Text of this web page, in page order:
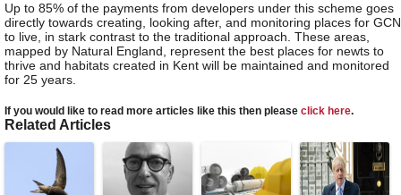
Up to 85% of the payments from developers under this scheme goes
directly towards creating, looking after, and monitoring places for GCN
to live, in stark contrast to the traditional approach. These areas,
mapped by Natural England, represent the best places for newts to
thrive and habitats created in Kent will be maintained and monitored
for 25 years.
If you would like to read more articles like this then please click here.
Related Articles